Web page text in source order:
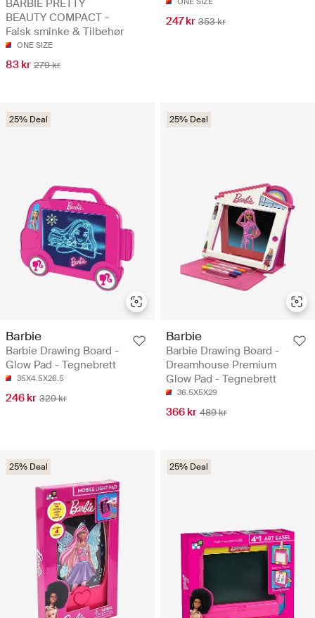
BARBIE PRETTY
BEAUTY COMPACT -
Falsk sminke & Tilbehør
ONE SIZE
83 kr 279 kr
247 kr 353 kr
25% Deal
Barbie
Barbie Drawing Board -
Glow Pad - Tegnebrett
35X4.5X26.5
246 kr 329 kr
25% Deal
Barbie
Barbie Drawing Board -
Dreamhouse Premium
Glow Pad - Tegnebrett
36.5X5X29
366 kr 489 kr
25% Deal 25% Deal